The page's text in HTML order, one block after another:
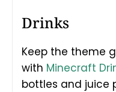
Drinks
Keep the theme
with Minecraft
bottles and juice